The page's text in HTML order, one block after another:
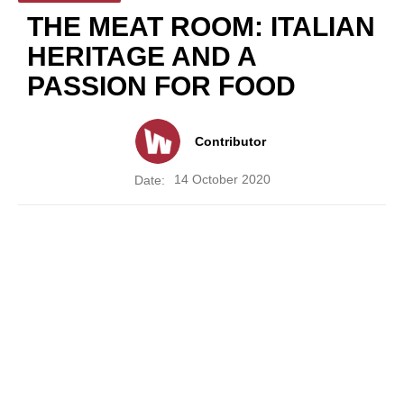
THE MEAT ROOM: ITALIAN
HERITAGE AND A
PASSION FOR FOOD
Contributor
Date: 14 October 2020